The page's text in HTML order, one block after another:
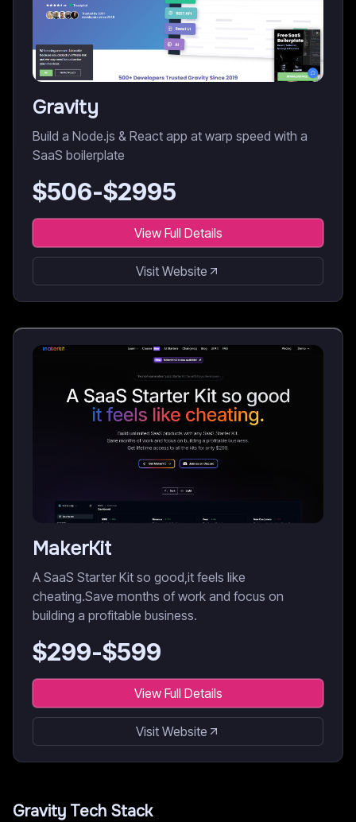
Gravity
Build a Node.js & React app at warp speed with a
SaaS boilerplate
$506-$2995
View Full Details
Visit Website
MakerKit
A SaaS Starter Kit so good,it feels like
cheating.Save months of work and focus on
building a profitable business.
$299-$599
View Full Details
Visit Website
Gravity Tech Stack